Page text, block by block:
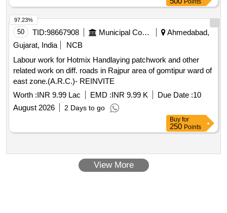
Points
50 TID:98667908 Municipal Corporations
Ahmedabad,
Gujarat, India
NCB
Labour work for Hotmix Handlaying patchwork and other
related work on diff. roads in Rajpur area of gomtipur ward of
east zone.(A.R.C.)- REINVITE
Worth :INR 9.99 Lac EMD :INR 9.99 K Due Date :10
August 2026
2 Days to go
97.23%
Buy for
250 Points
View More